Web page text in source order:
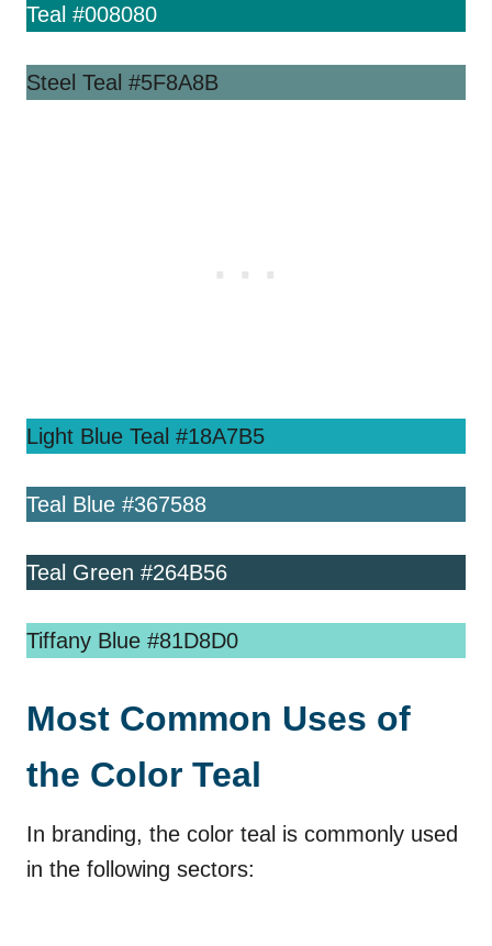
Teal #008080
Steel Teal #5F8A8B
Light Blue Teal #18A7B5
Teal Blue #367588
Teal Green #264B56
Tiffany Blue #81D8D0
Most Common Uses of
the Color Teal
In branding, the color teal is commonly used
in the following sectors: